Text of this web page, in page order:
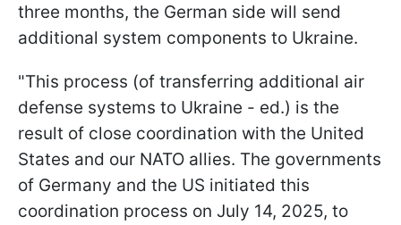
three months, the German side will send
additional system components to Ukraine.
"This process (of transferring additional air
defense systems to Ukraine - ed.) is the
result of close coordination with the United
States and our NATO allies. The governments
of Germany and the US initiated this
coordination process on July 14, 2025, to